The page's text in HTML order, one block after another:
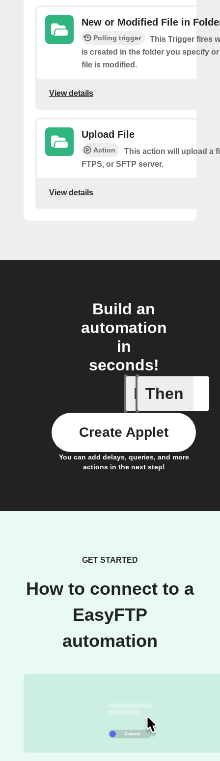
New or Modified File in
Polling trigger
This Trigger fires
is created in the folder you specify
file is modified.
View details
Upload File
Action
This action will upload a
FTPS, or SFTP server.
View details
Build an
automation
in
seconds!
If Then
You can add delays, queries, and more
actions in the next step!
Create Applet
GET STARTED
How to connect to a
EasyFTP
automation